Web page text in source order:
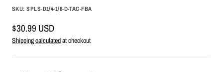
SKU:SPLS-D1/4-1/8-D-TAC-FBA
Sale
price
$30.99 USD
Shipping calculatedat checkout